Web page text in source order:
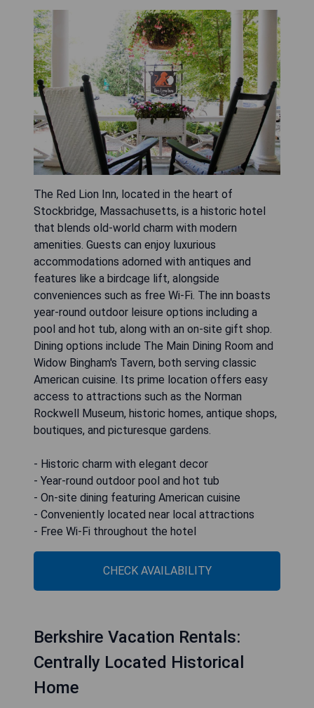
The Red Lion Inn, located in the heart of
Stockbridge, Massachusetts, is a historic hotel
that blends old-world charm with modern
amenities. Guests can enjoy luxurious
accommodations adorned with antiques and
features like a birdcage lift, alongside
conveniences such as free Wi-Fi. The inn boasts
year-round outdoor leisure options including a
pool and hot tub, along with an on-site gift shop.
Dining options include The Main Dining Room and
Widow Bingham's Tavern, both serving classic
American cuisine. Its prime location offers easy
access to attractions such as the Norman
Rockwell Museum, historic homes, antique shops,
boutiques, and picturesque gardens.
- Historic charm with elegant decor
- Year-round outdoor pool and hot tub
- On-site dining featuring American cuisine
- Conveniently located near local attractions
- Free Wi-Fi throughout the hotel
CHECK AVAILABILITY
Berkshire Vacation Rentals:
Centrally Located Historical
Home